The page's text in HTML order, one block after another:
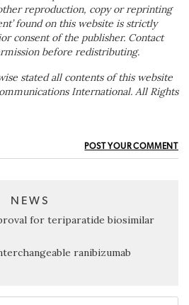
reproduction, copy or reprinting
found on this website is strictly
consent of the publisher. Contact
before redistributing.
stated all contents of this website
International. All Rights
POST YOUR COMMENT
NEWS
for teriparatide biosimilar
ranibizumab